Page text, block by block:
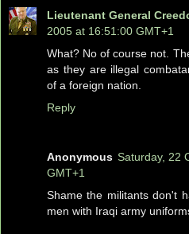
Lieutenant General
2005 at 16:51:00 GMT+1
What? No of course not.
as they are illegal
of a foreign nation.
Reply
Anonymous Saturday, 22
GMT+1
Shame the militants don't
men with Iraqi army